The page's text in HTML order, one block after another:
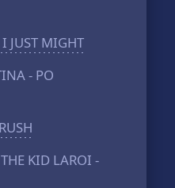
JUST MIGHT
- PO
KID LAROI -